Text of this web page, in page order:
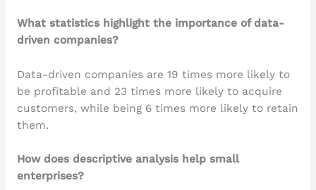
What statistics highlight the importance of data-
driven companies?
Data-driven companies are 19 times more likely to
be profitable and 23 times more likely to acquire
customers, while being 6 times more likely to retain
them.
How does descriptive analysis help small
enterprises?